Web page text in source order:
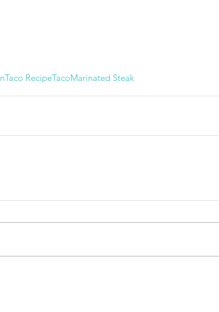
Taco RecipeTacoMarinated Steak